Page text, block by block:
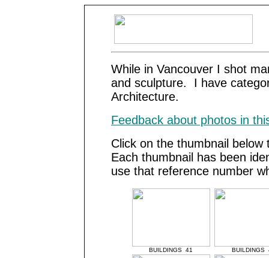
While in Vancouver I shot
and sculpture. I have
Architecture.
Feedback about photos in
Click on the thumbnail
Each thumbnail has been
use that reference number
BUILDINGS 41 BUILDINGS